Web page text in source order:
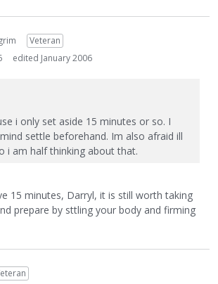
Veteran
edited January 2006
i only set aside 15 minutes or so. I
settle beforehand. Im also afraid ill
i am half thinking about that.
15 minutes, Darryl, it is still worth taking
prepare by sttling your body and firming